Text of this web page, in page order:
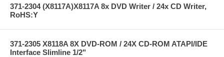
371-2304 (X8117A)X8117A 8x DVD Writer / 24x CD Writer,
RoHS:Y
371-2305 X8118A 8X DVD-ROM / 24X CD-ROM ATAPI/IDE
Interface Slimline 1/2"